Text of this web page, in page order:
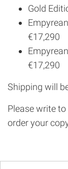
Gold
€17,290
€17,290
Shipping will
Please write to
order your